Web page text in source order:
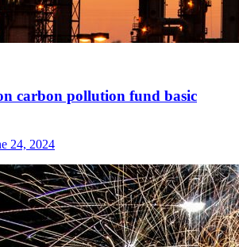
carbon pollution fund basic
24, 2024